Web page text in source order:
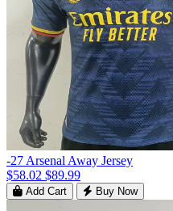
-27 Arsenal Away Jersey
$58.02 $89.99
Add Cart Buy Now